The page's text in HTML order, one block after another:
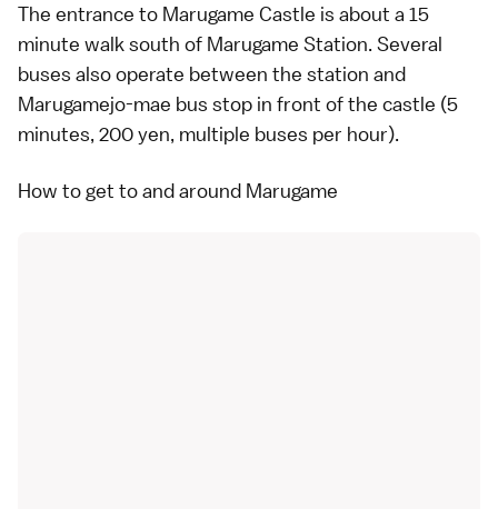
The entrance to Marugame Castle is about a 15
minute walk south of Marugame Station. Several
buses also operate between the station and
Marugamejo-mae bus stop in front of the castle (5
minutes, 200 yen, multiple buses per hour).
How to get to and around Marugame